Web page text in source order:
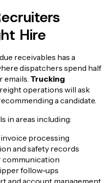
Hire
receivables has a
dispatchers spend half
emails. Trucking
operations will ask
a candidate.
in areas including:
processing
and safety records
communication
follow-ups
and account management